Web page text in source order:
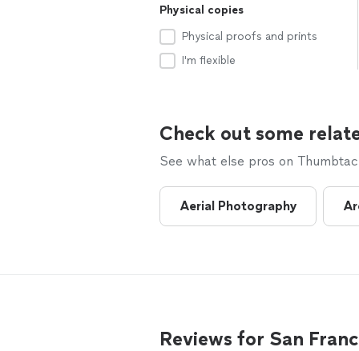
Physical copies
Physical proofs and prints
I'm flexible
Check out some
See what else pros on
Aerial Photography
Reviews for San